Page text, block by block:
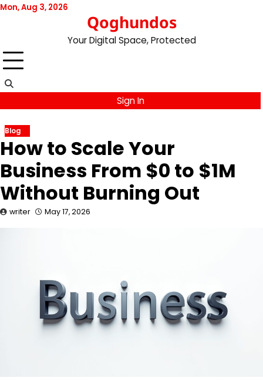
Skip
Mon, Aug 3, 2026
Qoghundos
Your Digital Space, Protected
Sign In
Blog
How to Scale Your
Business From $0 to $1M
Without Burning Out
writer May 17, 2026